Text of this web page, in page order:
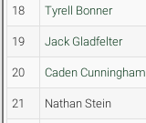
18 Tyrell Bonner
19 Jack Gladfelter
20 Caden Cunningham
21 Nathan Stein